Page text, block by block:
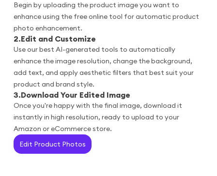
Begin by uploading the product image you want to
enhance using the free online tool for automatic product
photo enhancement.
2.Edit and Customize
Use our best AI-generated tools to automatically
enhance the image resolution, change the background,
add text, and apply aesthetic filters that best suit your
product and brand style.
3.Download Your Edited Image
Once you're happy with the final image, download it
instantly in high resolution, ready to upload to your
Amazon or eCommerce store.
Edit Product Photos